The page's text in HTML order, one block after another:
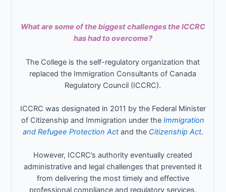
What are some of the biggest challenges the ICCRC
has had to overcome?
The College is the self-regulatory organization that
replaced the Immigration Consultants of Canada
Regulatory Council (ICCRC).
ICCRC was designated in 2011 by the Federal Minister
of Citizenship and Immigration under theImmigration
and Refugee Protection Actand the Citizenship Act.
However, ICCRC’s authority eventually created
administrative and legal challenges that prevented it
from delivering the most timely and effective
professional compliance and regulatory services.